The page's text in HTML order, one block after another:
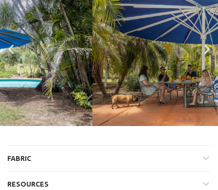
FABRIC
RESOURCES